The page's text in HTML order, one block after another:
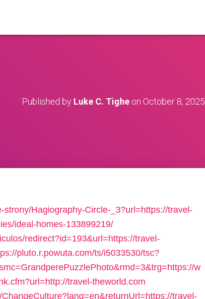
Published by Luke C. Tigheon October 8, 2025
Hagiography-Circle-_3?url=https://travel-
ideal-homes-133899219/
redirect?id=193&url=https://travel-
pluto.r.powuta.com/ts/i5033530/tsc?
w
travel-theworld.com
travel-